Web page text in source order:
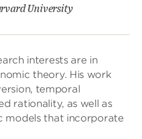
University
interests are in
theory. His work
temporal
rationality, as well as
models that incorporate